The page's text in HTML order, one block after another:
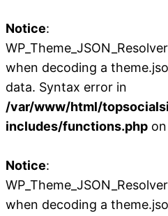
Notice:
when decoding a
data. Syntax error in
/var/www/html/
includes/functions.php
Notice:
when decoding a